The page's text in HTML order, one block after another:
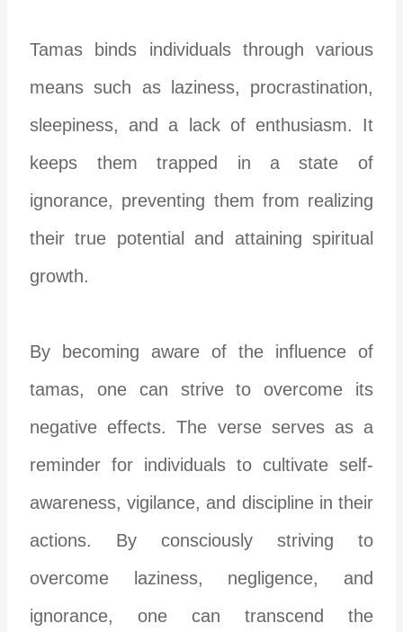
Tamas binds individuals through various
means such as laziness, procrastination,
sleepiness, and a lack of enthusiasm. It
keeps them trapped in a state of
ignorance, preventing them from realizing
their true potential and attaining spiritual
growth.
By becoming aware of the influence of
tamas, one can strive to overcome its
negative effects. The verse serves as a
reminder for individuals to cultivate self-
awareness, vigilance, and discipline in their
actions. By consciously striving to
overcome laziness, negligence, and
ignorance, one can transcend the